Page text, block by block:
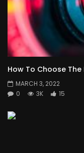
How To Choose
MARCH 3, 2022
0
3K 15